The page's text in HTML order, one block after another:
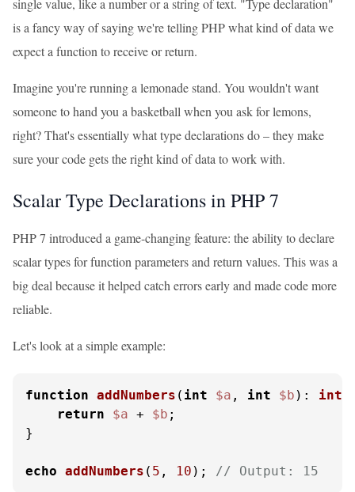
single value, like a number or a string of text. "Type declaration"
is a fancy way of saying we're telling PHP what kind of data we
expect a function to receive or return.
Imagine you're running a lemonade stand. You wouldn't want
someone to hand you a basketball when you ask for lemons,
right? That's essentially what type declarations do – they make
sure your code gets the right kind of data to work with.
Scalar Type Declarations in PHP 7
PHP 7 introduced a game-changing feature: the ability to declare
scalar types for function parameters and return values. This was a
big deal because it helped catch errors early and made code more
reliable.
Let's look at a simple example:
function addNumbers ( int $a , int $b ): int
return
$a + $b ;
}
echo addNumbers ( 5 , 10 ); // Output: 15